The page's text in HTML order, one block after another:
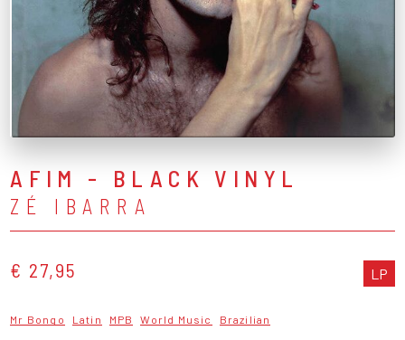
AFIM - BLACK VINYL
ZÉ IBARRA
€ 27,95 LP
Mr Bongo Latin MPB World Music Brazilian